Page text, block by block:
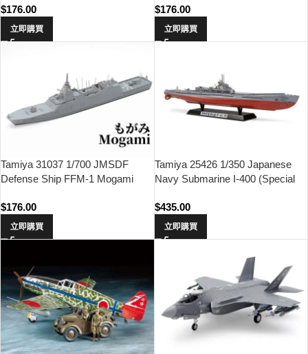
$176.00
立即購買
$176.00
立即購買
Tamiya 31037 1/700 JMSDF
Defense Ship FFM-1 Mogami
$176.00
立即購買
Tamiya 25426 1/350 Japanese
Navy Submarine I-400 (Special
$435.00
立即購買